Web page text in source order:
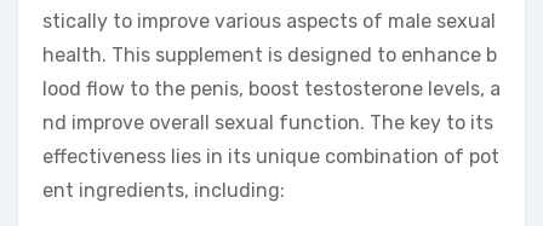
stically to improve various aspects of male sexual
health. This supplement is designed to enhance b
lood flow to the penis, boost testosterone levels, a
nd improve overall sexual function. The key to its
effectiveness lies in its unique combination of pot
ent ingredients, including: